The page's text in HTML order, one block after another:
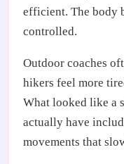
efficient. The body
controlled.
Outdoor coaches
hikers feel more
What looked like a
actually have
movements that